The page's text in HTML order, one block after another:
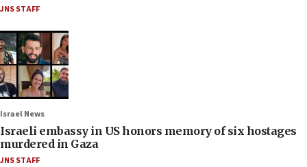
JNS STAFF
Israel News
Israeli embassy in US honors memory of six hostages
murdered in Gaza
JNS STAFF